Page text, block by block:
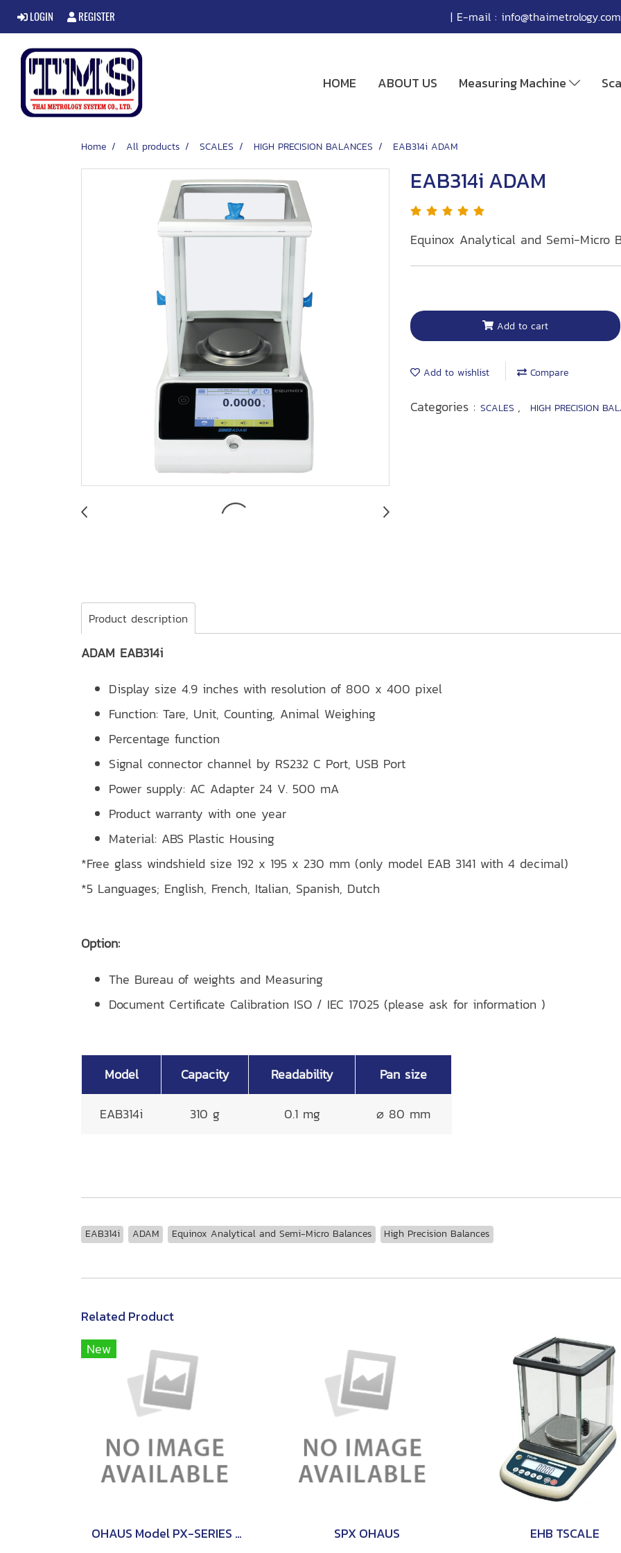
LOGIN REGISTER | E-mail : info@thaimetrology.com
HOME ABOUT US Measuring Machine
Home All products SCALES HIGH PRECISION BALANCES EAB314i ADAM
EAB314i ADAM
Equinox Analytical and Semi-Micro
Add to cart
Add to wishlist Compare
Categories : SCALES , HIGH PRECISION
Product description
ADAM EAB314i
Display size 4.9 inches with resolution of 800 x 400 pixel
Function: Tare, Unit, Counting, Animal Weighing
Percentage function
Signal connector channel by RS232 C Port, USB Port
Power supply: AC Adapter 24 V. 500 mA
Product warranty with one year
Material: ABS Plastic Housing
*Free glass windshield size 192 x 195 x 230 mm (only model EAB 3141 with 4 decimal)
*5 Languages; English, French, Italian, Spanish, Dutch
Option:
The Bureau of weights and Measuring
Document Certificate Calibration ISO / IEC 17025 (please ask for information )
Model Capacity Readability Pan size
EAB314i 310 g 0.1 mg ⌀ 80 mm
EAB314i ADAM Equinox Analytical and Semi-Micro Balances High Precision Balances
Related Product
New
OHAUS Model PX-SERIES PRECISON SPX OHAUS EHB TSCALE